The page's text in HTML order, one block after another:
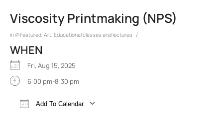
Viscosity Printmaking (NPS)
in @Featured, Art, Educational classes and lectures /
WHEN
Fri, Aug 15, 2025
6:00 pm-8:30 pm
Add To Calendar